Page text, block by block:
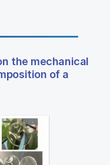
the mechanical
of a